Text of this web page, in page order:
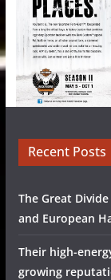
Recent Posts
The Great
and European
Their high-
growing